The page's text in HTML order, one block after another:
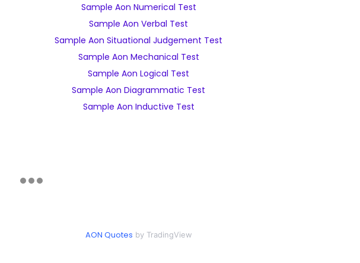
Sample Aon Numerical Test
Sample Aon Verbal Test
Sample Aon Situational Judgement Test
Sample Aon Mechanical Test
Sample Aon Logical Test
Sample Aon Diagrammatic Test
Sample Aon Inductive Test
AON Quotes by TradingView